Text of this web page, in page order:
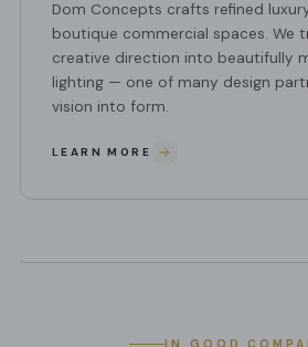
Dom Concepts crafts refined
boutique commercial spaces. We
creative direction into beautifully
lighting — one of many design
vision into form.
LEARN MORE
IN GOOD